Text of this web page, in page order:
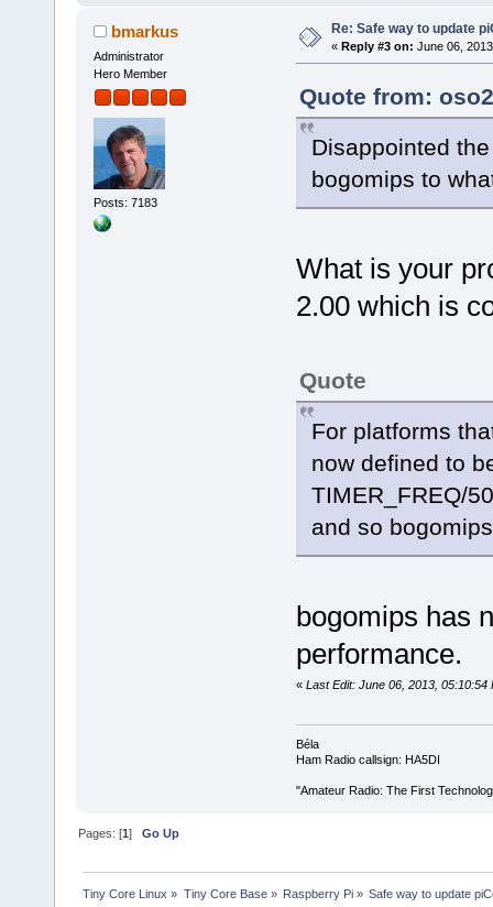
bmarkus
Administrator
Hero Member
Posts: 7183
Re: Safe way to update
« Reply #3 on: June 06,
Quote from:
Disappointed
bogomips to
What is your
2.00 which is
Quote
For platforms
now defined to
TIMER_FREQ/
and so
bogomips has
performance.
« Last Edit: June 06, 2013, 05:10:54
Béla
Ham Radio callsign: HA5DI
"Amateur Radio: The First
Pages: [1]Go Up
Tiny Core Linux » Tiny Core Base» Raspberry Pi» Safe way to update